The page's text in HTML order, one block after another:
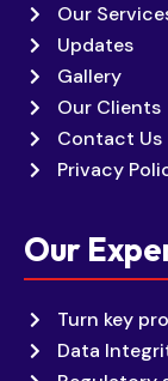
Our
Updates
Gallery
Our Clients
Contact Us
Privacy
Our
Turn key
Data